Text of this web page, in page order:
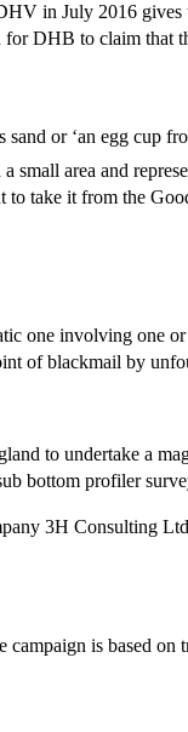
in July 2016
for DHB to claim
or ‘an egg cup
area and
take it from the
one involving one
of blackmail by
to undertake a
bottom profiler
3H Consulting
campaign is based